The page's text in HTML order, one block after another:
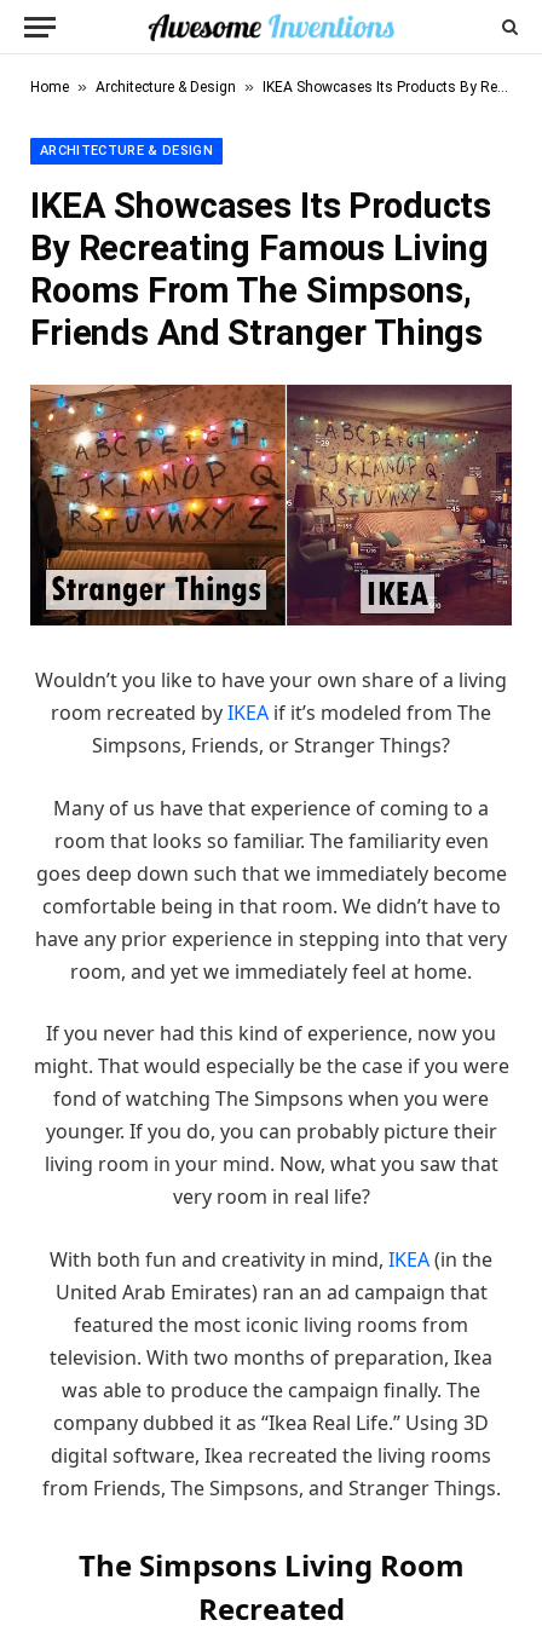
Home » Architecture & Design » IKEA Showcases Its Products By Recreating Famous Living Rooms From The Simpsons, Friends And Stranger Things
ARCHITECTURE & DESIGN
IKEA Showcases Its Products
By Recreating Famous Living
Rooms From The Simpsons,
Friends And Stranger Things
Wouldn’t you like to have your own share of a living
room recreated byIKEA if it’s modeled from The
Simpsons, Friends, or Stranger Things?
Many of us have that experience of coming to a
room that looks so familiar. The familiarity even
goes deep down such that we immediately become
comfortable being in that room. We didn’t have to
have any prior experience in stepping into that very
room, and yet we immediately feel at home.
If you never had this kind of experience, now you
might. That would especially be the case if you were
fond of watching The Simpsons when you were
younger. If you do, you can probably picture their
living room in your mind. Now, what you saw that
very room in real life?
With both fun and creativity in mind, IKEA(in the
United Arab Emirates) ran an ad campaign that
featured the most iconic living rooms from
television. With two months of preparation, Ikea
was able to produce the campaign finally. The
company dubbed it as “Ikea Real Life.” Using 3D
digital software, Ikea recreated the living rooms
from Friends, The Simpsons, and Stranger Things.
The Simpsons Living Room
Recreated